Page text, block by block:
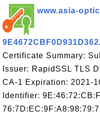
www.asia-
Certificate Summary:
Issuer: RapidSSL TLS
CA-1 Expiration: 2021-
Identifier: